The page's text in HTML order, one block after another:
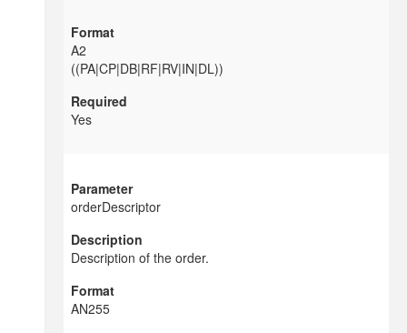
A2
((PA|CP|DB|RF|RV|IN|DL))
Yes
orderDescriptor
Description of the order.
AN255